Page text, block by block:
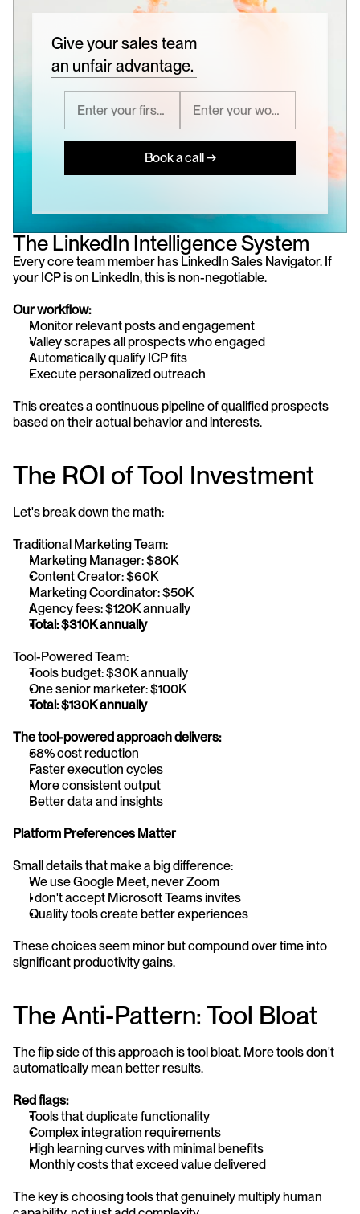
Give your sales team
an unfair advantage.
Book a call →
The LinkedIn Intelligence System
Every core team member has LinkedIn Sales Navigator. If
your ICP is on LinkedIn, this is non-negotiable.
Our workflow:
Monitor relevant posts and engagement
Valley scrapes all prospects who engaged
Automatically qualify ICP fits
Execute personalized outreach
This creates a continuous pipeline of qualified prospects
based on their actual behavior and interests.
The ROI of Tool Investment
Let's break down the math:
Traditional Marketing Team:
Marketing Manager: $80K
Content Creator: $60K
Marketing Coordinator: $50K
Agency fees: $120K annually
Total: $310K annually
Tool-Powered Team:
Tools budget: $30K annually
One senior marketer: $100K
Total: $130K annually
The tool-powered approach delivers:
58% cost reduction
Faster execution cycles
More consistent output
Better data and insights
Platform Preferences Matter
Small details that make a big difference:
We use Google Meet, never Zoom
I don't accept Microsoft Teams invites
Quality tools create better experiences
These choices seem minor but compound over time into
significant productivity gains.
The Anti-Pattern: Tool Bloat
The flip side of this approach is tool bloat. More tools don't
automatically mean better results.
Red flags:
Tools that duplicate functionality
Complex integration requirements
High learning curves with minimal benefits
Monthly costs that exceed value delivered
The key is choosing tools that genuinely multiply human